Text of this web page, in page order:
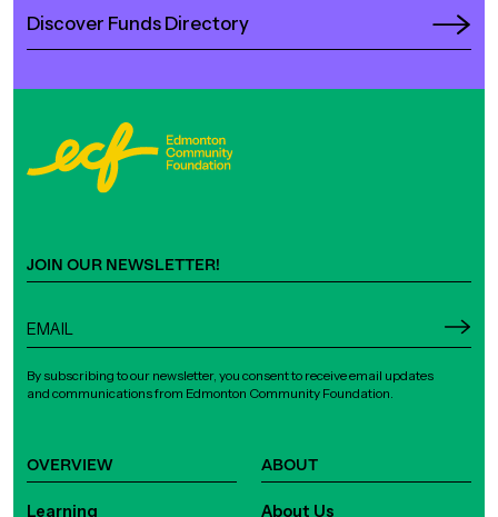
Discover Funds Directory
OVERVIEW
Learning
ABOUT
About Us
JOIN OUR NEWSLETTER!
By subscribing to our newsletter, you consent to receive email updates
and communications from Edmonton Community Foundation.